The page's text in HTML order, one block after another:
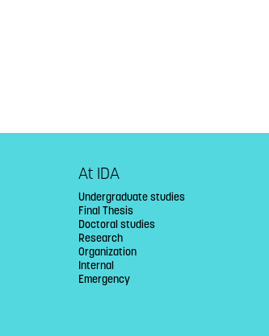
At IDA
Undergraduate studies
Final Thesis
Doctoral studies
Research
Organization
Internal
Emergency